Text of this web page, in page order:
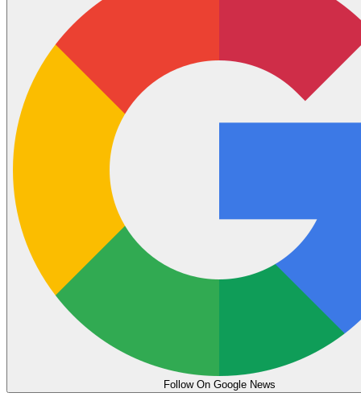
Follow On Google News